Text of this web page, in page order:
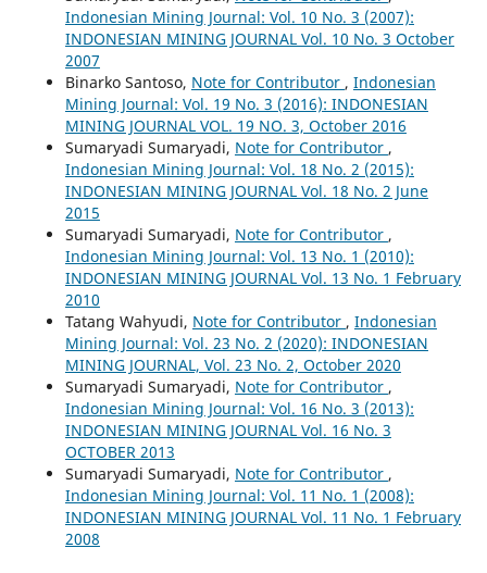
Indonesian Mining Journal: Vol. 10 No. 3 (2007):
INDONESIAN MINING JOURNAL Vol. 10 No. 3 October
2007
Binarko Santoso, Note for Contributor , Indonesian
Mining Journal: Vol. 19 No. 3 (2016): INDONESIAN
MINING JOURNAL VOL. 19 NO. 3, October 2016
Sumaryadi Sumaryadi, Note for Contributor ,
Indonesian Mining Journal: Vol. 18 No. 2 (2015):
INDONESIAN MINING JOURNAL Vol. 18 No. 2 June
2015
Sumaryadi Sumaryadi, Note for Contributor ,
Indonesian Mining Journal: Vol. 13 No. 1 (2010):
INDONESIAN MINING JOURNAL Vol. 13 No. 1 February
2010
Tatang Wahyudi, Note for Contributor , Indonesian
Mining Journal: Vol. 23 No. 2 (2020): INDONESIAN
MINING JOURNAL, Vol. 23 No. 2, October 2020
Sumaryadi Sumaryadi, Note for Contributor ,
Indonesian Mining Journal: Vol. 16 No. 3 (2013):
INDONESIAN MINING JOURNAL Vol. 16 No. 3
OCTOBER 2013
Sumaryadi Sumaryadi, Note for Contributor ,
Indonesian Mining Journal: Vol. 11 No. 1 (2008):
INDONESIAN MINING JOURNAL Vol. 11 No. 1 February
2008